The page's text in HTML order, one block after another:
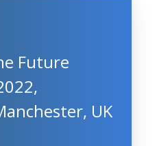
Future
UK